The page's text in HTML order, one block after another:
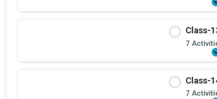
Class-
7
Class-
7